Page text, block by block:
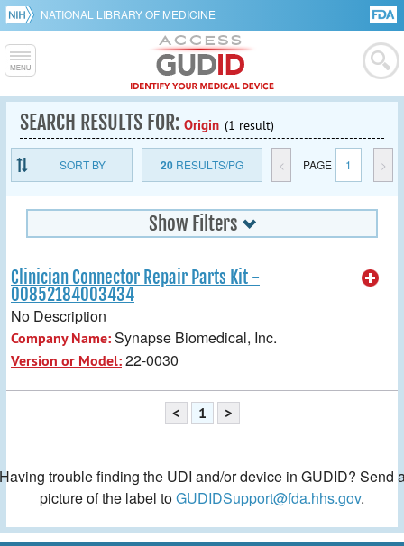
NATIONAL LIBRARY OF MEDICINE
SEARCH RESULTS FOR: Origin (1 result)
SORT BY 20RESULTS/PG < PAGE 1 >
Show Filters
Clinician Connector Repair Parts Kit -
00852184003434
No Description
Company Name:Synapse Biomedical, Inc.
Version or Model:22-0030
< 1 >
trouble finding the UDI and/or device in GUDID? Send
picture of the label toGUDIDSupport@fda.hhs.gov.